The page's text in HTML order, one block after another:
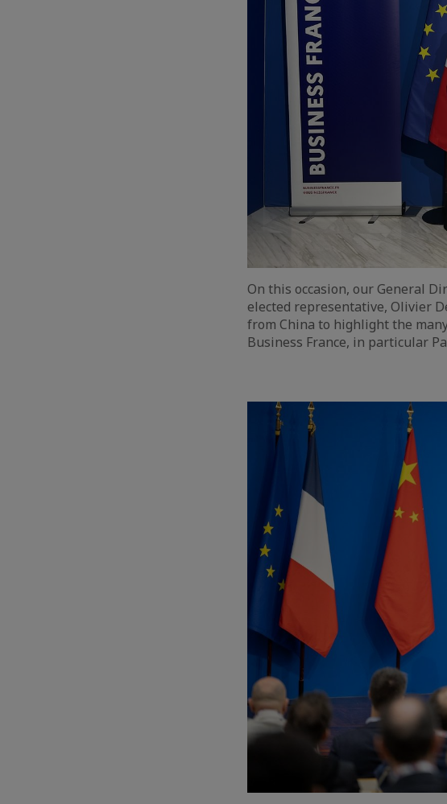
On this occasion, our General
elected representative, Olivier
from China to highlight the
Business France, in particular